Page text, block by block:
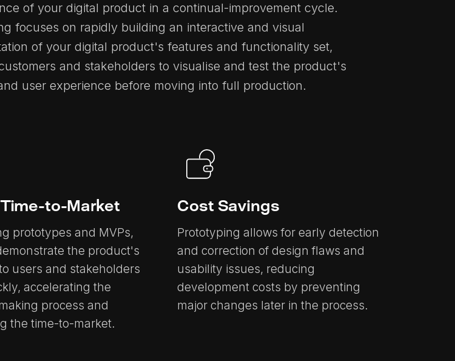
of your digital product in a continual-improvement cycle.
focuses on rapidly building an interactive and visual
of your digital product's features and functionality set,
and stakeholders to visualise and test the product's
user experience before moving into full production.
to-Market
prototypes and MVPs,
the product's
users and stakeholders
accelerating the
process and
the time-to-market.
Cost Savings
Prototyping allows for early detection
and correction of design flaws and
usability issues, reducing
development costs by preventing
major changes later in the process.